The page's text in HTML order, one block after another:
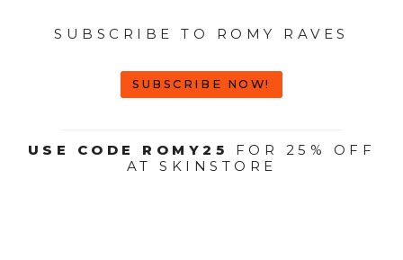
SUBSCRIBE TO ROMY RAVES
SUBSCRIBE NOW!
USE CODE ROMY25
FOR 25% OFF
AT SKINSTORE